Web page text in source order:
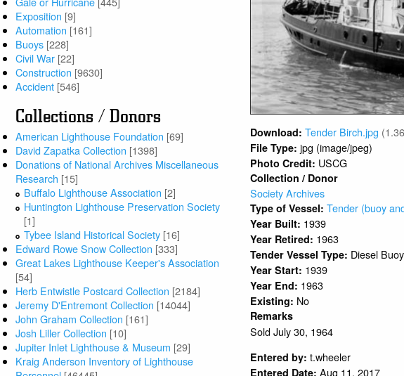
Exposition [9]
Automation [161]
Buoys [228]
Civil War [22]
Construction [9630]
Accident [546]
Collections / Donors
American Lighthouse Foundation [69]
David Zapatka Collection [1398]
Donations of National Archives Miscellaneous
Research [15]
Buffalo Lighthouse Association [2]
Huntington Lighthouse Preservation Society
[1]
Tybee Island Historical Society [16]
Edward Rowe Snow Collection [333]
Great Lakes Lighthouse Keeper's Association
[54]
Herb Entwistle Postcard Collection [2184]
Jeremy D'Entremont Collection [14044]
John Graham Collection [161]
Josh Liller Collection [10]
Jupiter Inlet Lighthouse & Museum [29]
Kraig Anderson Inventory of Lighthouse
Download: Tender Birch.jpg
File Type: jpg (image/jpeg)
Photo Credit: USCG
Collection / Donor
Society Archives
Type of Vessel:Tender (buoy
Year Built: 1939
Year Retired: 1963
Tender Vessel Type: Diesel
Year Start: 1939
Year End: 1963
Existing: No
Remarks
Sold July 30, 1964
Entered by: t.wheeler
Entered Date: Aug 11, 2017